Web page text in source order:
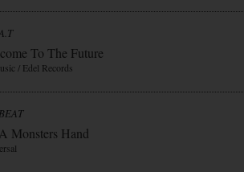
To The Future
/ Edel Records
Monsters Hand